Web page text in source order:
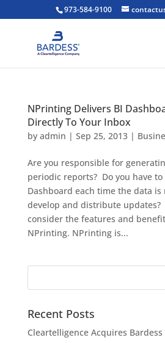
973-584-9100
NPrinting Delivers BI
Directly To Your Inbox
by admin | Sep 25, 2013|
Are you responsible for
periodic reports? Do you have to
Dashboard each time the data
develop and distribute updates?
consider the features and
NPrinting. NPrinting is...
Recent Posts
Cleartelligence Acquires Bardess